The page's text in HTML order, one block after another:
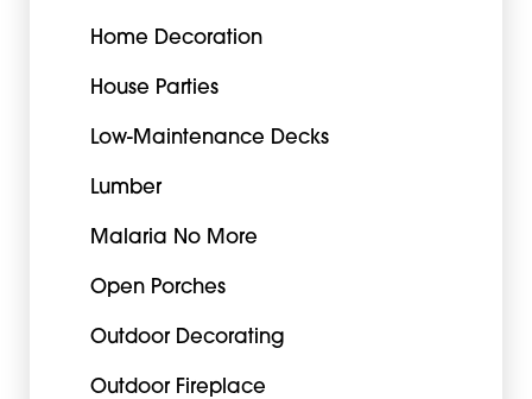
Home Decoration
House Parties
Low-Maintenance Decks
Lumber
Malaria No More
Open Porches
Outdoor Decorating
Outdoor Fireplace